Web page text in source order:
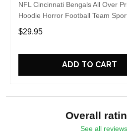
NFL Cincinnati Bengals All Over
Hoodie Horror Football Team
Football Fans
$29.95
ADD TO CART
Overall
See all